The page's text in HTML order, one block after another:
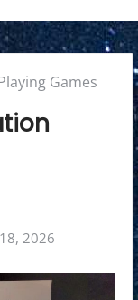
Games
2026